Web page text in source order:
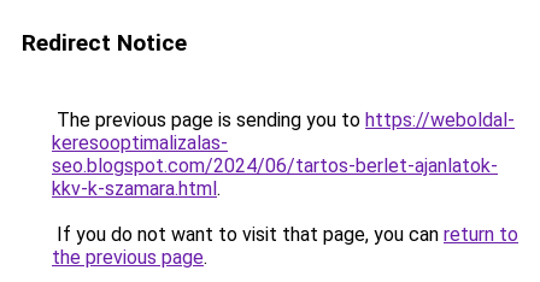
Redirect Notice
The previous page is sending you to https://weboldal-
keresooptimalizalas-
seo.blogspot.com/2024/06/tartos-berlet-ajanlatok-
kkv-k-szamara.html.
If you do not want to visit that page, you can return to
the previous page.